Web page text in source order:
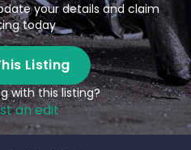
your details and claim
today
Listing
with this listing?
an edit